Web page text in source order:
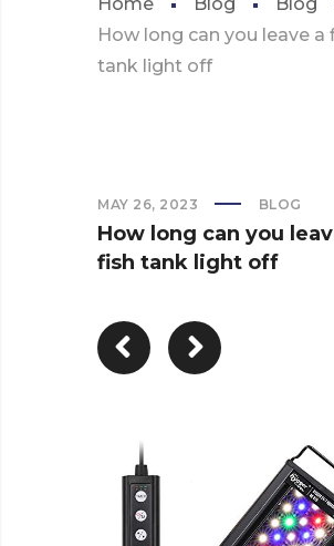
How long can you leave a
tank light off
MAY 26, 2023 BLOG
How long can you
fish tank light off